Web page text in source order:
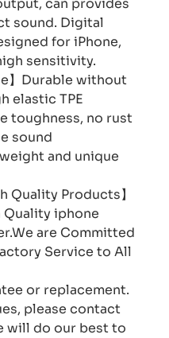
can provides
sound. Digital
for iPhone,
sensitivity.
】Durable without
elastic TPE
toughness, no rust
sound
and unique
Quality Products】
Quality iphone
are Committed
Service to All
or replacement.
please contact
will do our best to